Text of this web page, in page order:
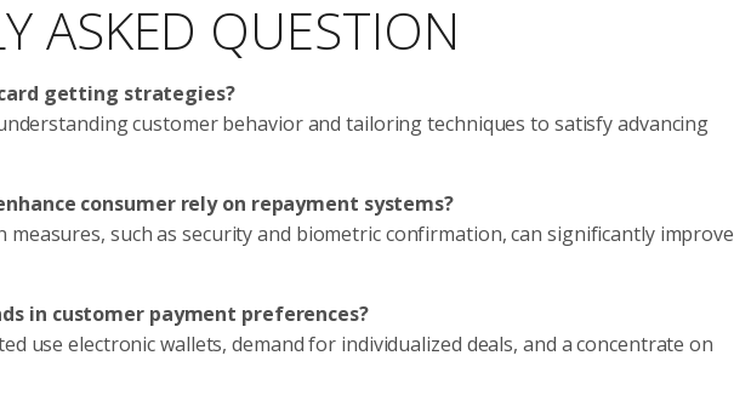
ASKED QUESTION
getting strategies?
customer behavior and tailoring techniques to satisfy advancing
consumer rely on repayment systems?
such as security and biometric confirmation, can significantly improve
in customer payment preferences?
use electronic wallets, demand for individualized deals, and a concentrate on